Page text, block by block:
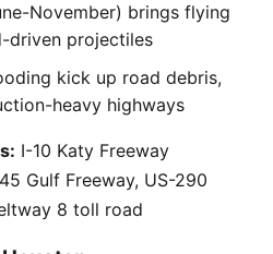
November) brings flying
driven projectiles
kick up road debris,
heavy highways
I-10 Katy Freeway
Gulf Freeway, US-290
8 toll road